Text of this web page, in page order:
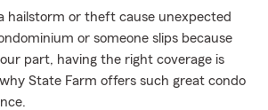
hailstorm or theft cause unexpected
or someone slips because
part, having the right coverage is
State Farm offers such great condo